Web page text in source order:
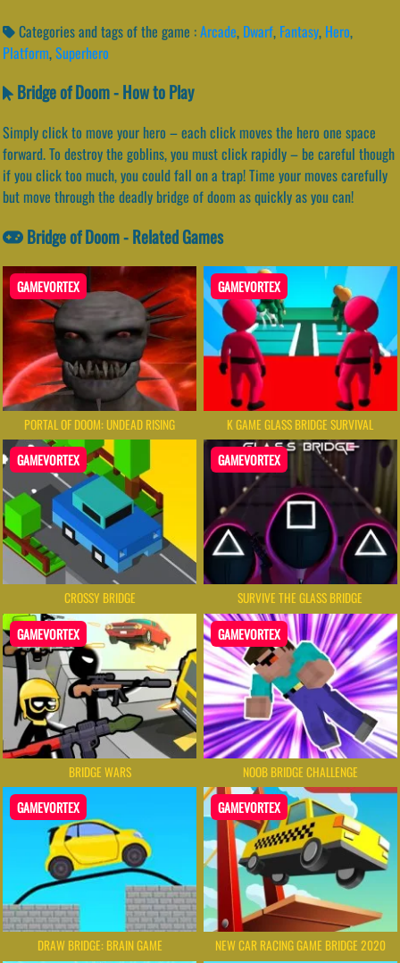
Categories and tags of the game :Arcade, Dwarf, Fantasy, Hero,
Platform,Superhero
Bridge of Doom - How to Play
Simply click to move your hero – each click moves the hero one space
forward. To destroy the goblins, you must click rapidly – be careful though
if you click too much, you could fall on a trap! Time your moves carefully
but move through the deadly bridge of doom as quickly as you can!
Bridge of Doom - Related Games
GAMEVORTEX
PORTAL OF DOOM: UNDEAD RISING
GAMEVORTEX
K GAME GLASS BRIDGE SURVIVAL
GAMEVORTEX
CROSSY BRIDGE
GAMEVORTEX
SURVIVE THE GLASS BRIDGE
GAMEVORTEX
BRIDGE WARS
GAMEVORTEX
NOOB BRIDGE CHALLENGE
GAMEVORTEX
DRAW BRIDGE: BRAIN GAME
GAMEVORTEX
NEW CAR RACING GAME BRIDGE 2020